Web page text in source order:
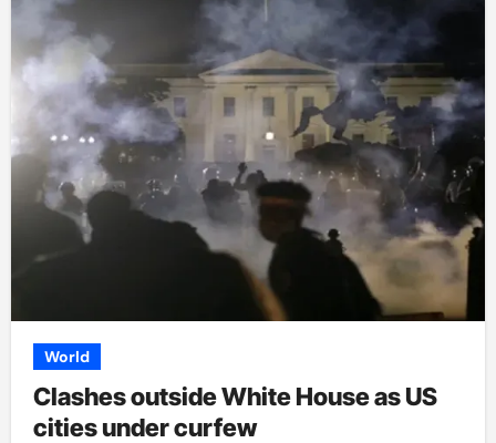
World
Clashes outside White House as US
cities under curfew